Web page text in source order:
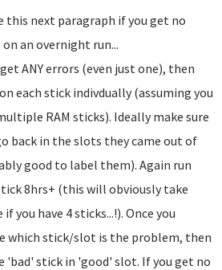
this next paragraph if you get no
an overnight run...
ANY errors (even just one), then
each stick indivdually (assuming you
RAM sticks). Ideally make sure
back in the slots they came out of
good to label them). Again run
8hrs+ (this will obviously take
if you have 4 sticks...!). Once you
which stick/slot is the problem, then
'bad' stick in 'good' slot. If you get no